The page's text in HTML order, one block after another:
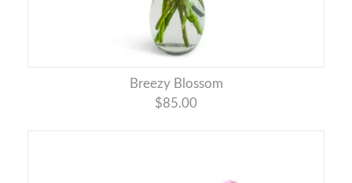
Breezy Blossom
$85.00